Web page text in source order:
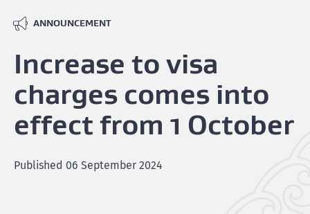
ANNOUNCEMENT
Increase to visa
charges comes into
effect from 1 October
Published 06 September 2024